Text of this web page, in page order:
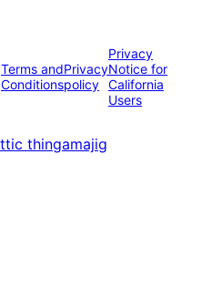
Terms and
Conditions
Privacy
policy
Privacy
Notice for
California
Users